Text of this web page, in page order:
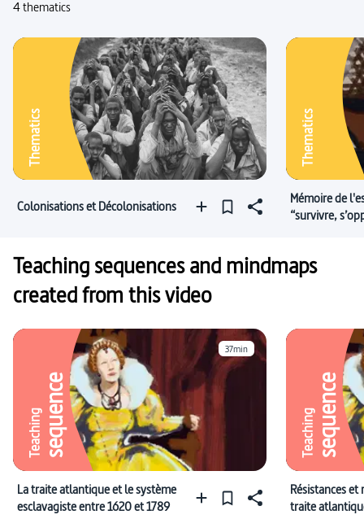
4 thematics
Thematics
Colonisations et Décolonisations
Thematics
Mémoire de
“survivre,
Teaching sequences and mindmaps
created from this video
Teachingsequence
37min
La traite atlantique et le système
esclavagiste entre 1620 et 1789
Teachingsequence
Résistances
traite